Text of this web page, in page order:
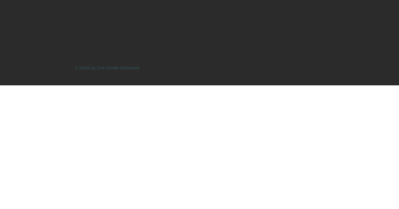
© 2025 by Get Media Solutions.